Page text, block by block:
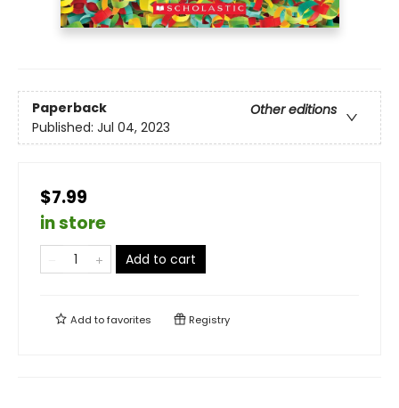
Paperback
Other editions
Published: Jul 04, 2023
$7.99
in store
Add to cart
Add tofavorites Registry